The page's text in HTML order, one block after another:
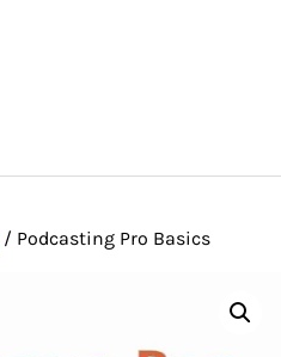
/ Podcasting Pro Basics